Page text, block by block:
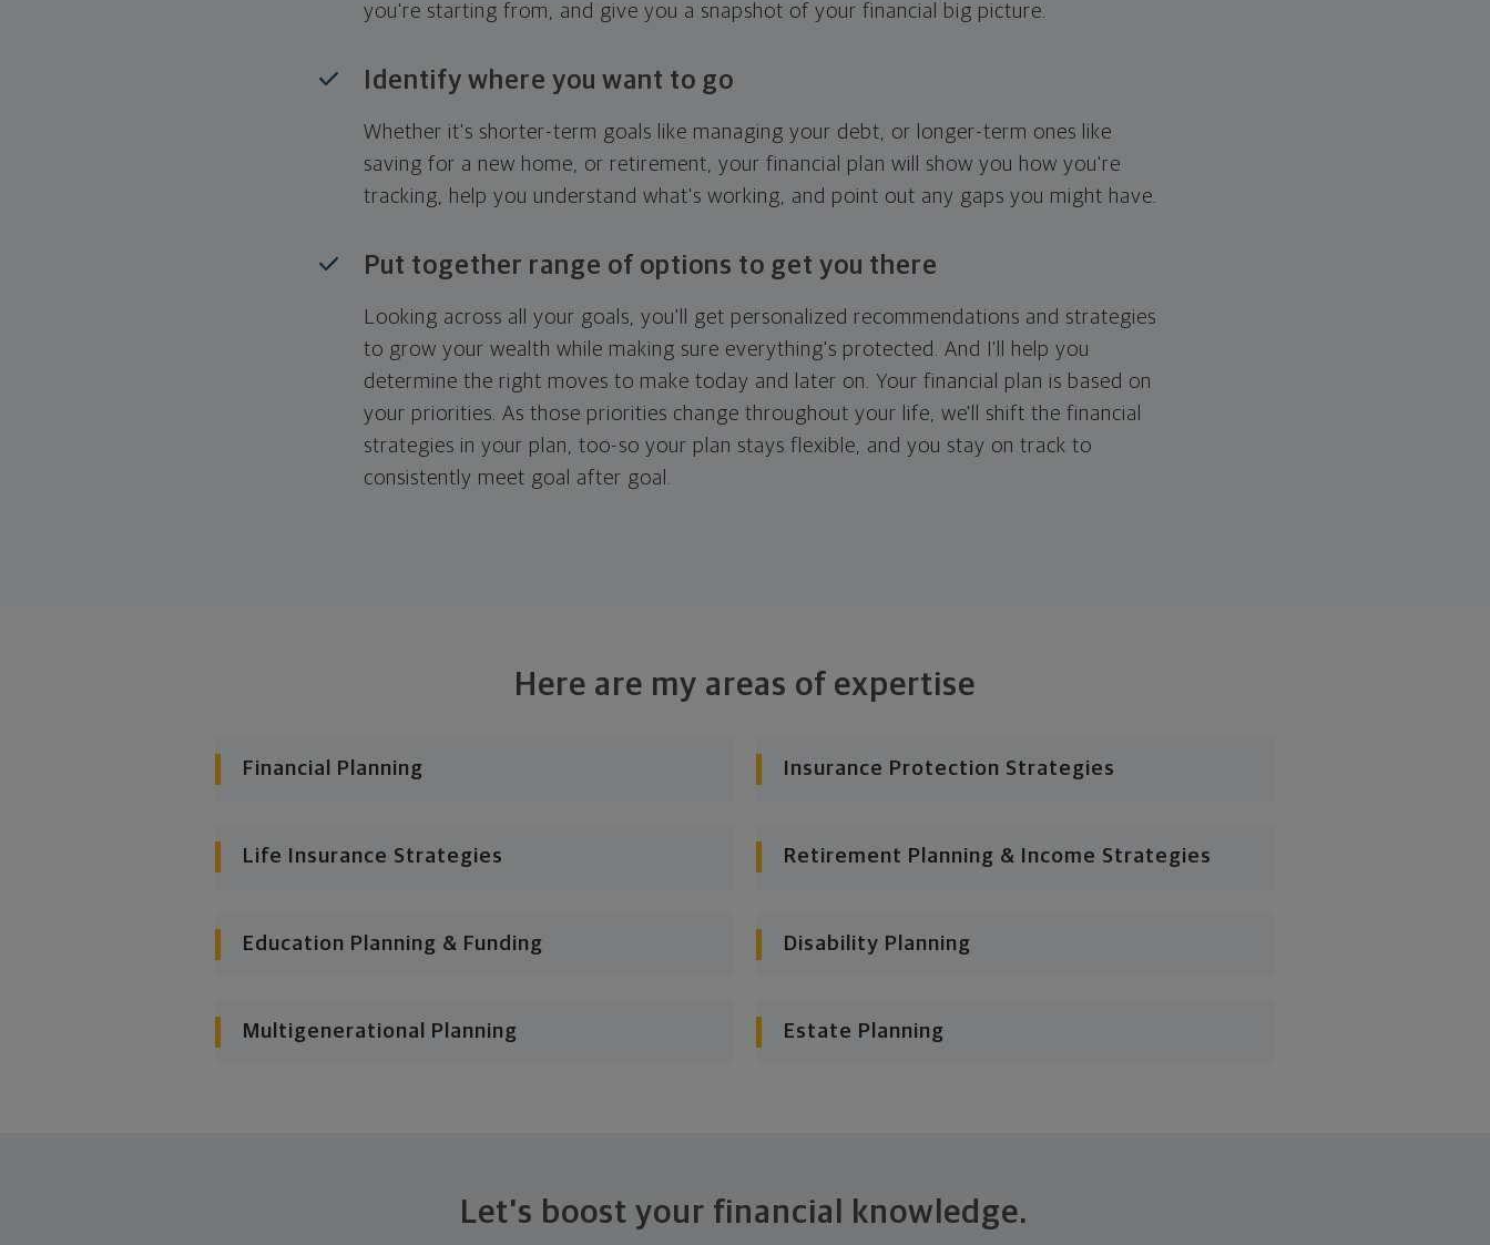
you're starting from, and give you a snapshot of your financial big picture.
Identify where you want to go
Whether it's shorter-term goals like managing your debt, or longer-term ones like
saving for a new home, or retirement, your financial plan will show you how you're
tracking, help you understand what's working, and point out any gaps you might have.
Put together range of options to get you there
Looking across all your goals, you'll get personalized recommendations and strategies
to grow your wealth while making sure everything's protected. And I'll help you
determine the right moves to make today and later on. Your financial plan is based on
your priorities. As those priorities change throughout your life, we'll shift the financial
strategies in your plan, too-so your plan stays flexible, and you stay on track to
consistently meet goal after goal.
Here are my areas of expertise
Financial Planning Insurance Protection Strategies
Life Insurance Strategies Retirement Planning & Income Strategies
Education Planning & Funding Disability Planning
Multigenerational Planning Estate Planning
Let's boost your financial knowledge.